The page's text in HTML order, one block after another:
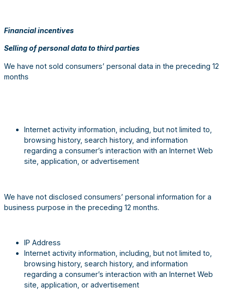
Financial incentives
Selling of personal data to third parties
We have not sold consumers’ personal data in the preceding 12
months
Internet activity information, including, but not limited to,
browsing history, search history, and information
regarding a consumer’s interaction with an Internet Web
site, application, or advertisement
We have not disclosed consumers’ personal information for a
business purpose in the preceding 12 months.
IP Address
Internet activity information, including, but not limited to,
browsing history, search history, and information
regarding a consumer’s interaction with an Internet Web
site, application, or advertisement